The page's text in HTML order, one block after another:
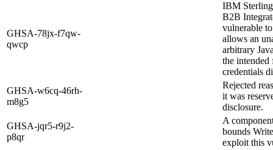
GHSA-78jx-f7qw-
qwcp
IBM
B2B
vulnerable
allows an
arbitrary
the
credentials
GHSA-w6cq-46rh-
m8g5
Rejected
it was
disclosure.
GHSA-jqr5-r9j2-
p8qr
A
bounds
exploit this